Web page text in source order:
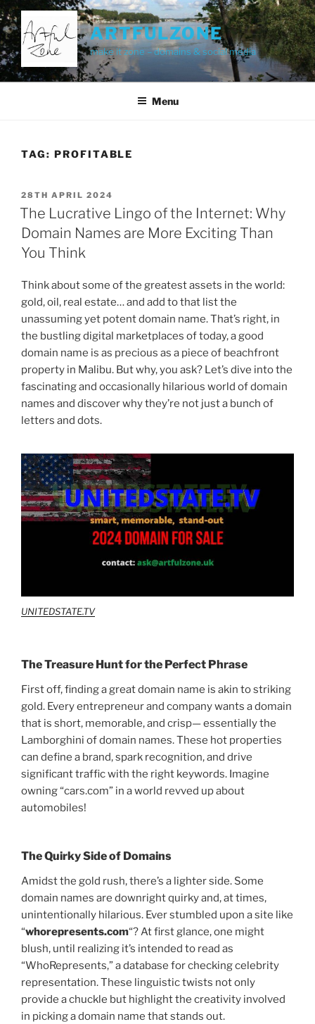
Skip
to
content
ARTFULZONE
make it zone – domains & social media
Menu
TAG: PROFITABLE
POSTED
ON
28TH APRIL 2024
The Lucrative Lingo of the Internet: Why
Domain Names are More Exciting Than
You Think
Think about some of the greatest assets in the world:
gold, oil, real estate… and add to that list the
unassuming yet potent domain name. That’s right, in
the bustling digital marketplaces of today, a good
domain name is as precious as a piece of beachfront
property in Malibu. But why, you ask? Let’s dive into the
fascinating and occasionally hilarious world of domain
names and discover why they’re not just a bunch of
letters and dots.
UNITEDSTATE.TV
The Treasure Hunt for the Perfect Phrase
First off, finding a great domain name is akin to striking
gold. Every entrepreneur and company wants a domain
that is short, memorable, and crisp— essentially the
Lamborghini of domain names. These hot properties
can define a brand, spark recognition, and drive
significant traffic with the right keywords. Imagine
owning “cars.com” in a world revved up about
automobiles!
The Quirky Side of Domains
Amidst the gold rush, there’s a lighter side. Some
domain names are downright quirky and, at times,
unintentionally hilarious. Ever stumbled upon a site like
“whorepresents.com“? At first glance, one might
blush, until realizing it’s intended to read as
“WhoRepresents,” a database for checking celebrity
representation. These linguistic twists not only
provide a chuckle but highlight the creativity involved
in picking a domain name that stands out.